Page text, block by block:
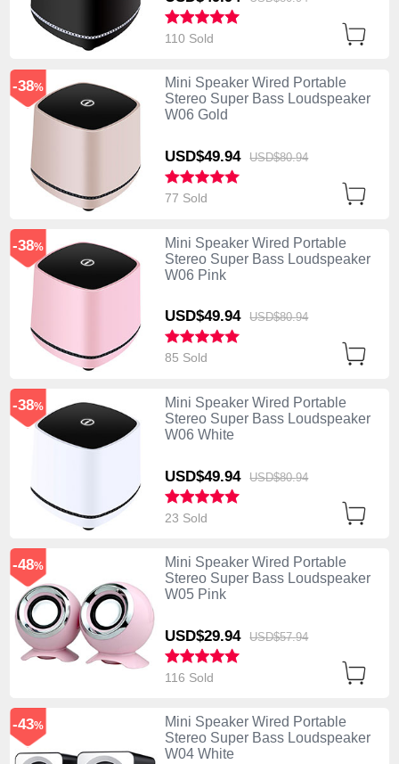
110 Sold
Mini Speaker Wired Portable
Stereo Super Bass Loudspeaker
W06 Gold
USD$49.94 USD$80.94
-38%
77 Sold
Mini Speaker Wired Portable
Stereo Super Bass Loudspeaker
W06 Pink
USD$49.94 USD$80.94
-38%
85 Sold
Mini Speaker Wired Portable
Stereo Super Bass Loudspeaker
W06 White
USD$49.94 USD$80.94
-38%
23 Sold
Mini Speaker Wired Portable
Stereo Super Bass Loudspeaker
W05 Pink
USD$29.94 USD$57.94
-48%
116 Sold
Mini Speaker Wired Portable
Stereo Super Bass Loudspeaker
W04 White
-43%